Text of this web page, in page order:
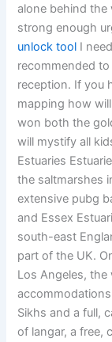
alone behind the
strong enough
unlock tool I
recommended
reception. If you
mapping how
won both the
will mystify all
Estuaries
the saltmarshes
extensive pubg
and Essex
south-east
part of the UK.
Los Angeles, the
Sikhs and a full,
of langar, a free,